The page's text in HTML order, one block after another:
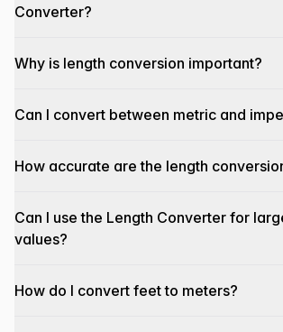
Converter?
Why is length conversion important?
Can I convert between metric and
How accurate are the length
Can I use the Length Converter for
values?
How do I convert feet to meters?